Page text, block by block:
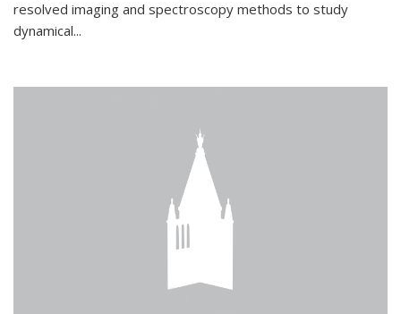
resolved imaging and spectroscopy methods to study
dynamical...